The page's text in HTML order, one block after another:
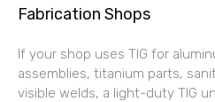
Fabrication Shops
If your shop uses TIG for
assemblies, titanium parts,
visible welds, a light-duty TIG